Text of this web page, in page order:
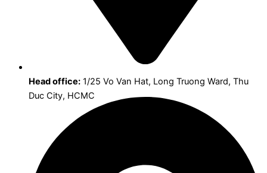
Head office: 1/25 Vo Van Hat, Long Truong Ward, Thu
Duc City, HCMC